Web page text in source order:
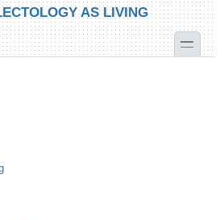
AS LIVING
toggle